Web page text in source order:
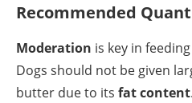
Recommended
Moderation is key in
Dogs should not be given
butter due to its fat content